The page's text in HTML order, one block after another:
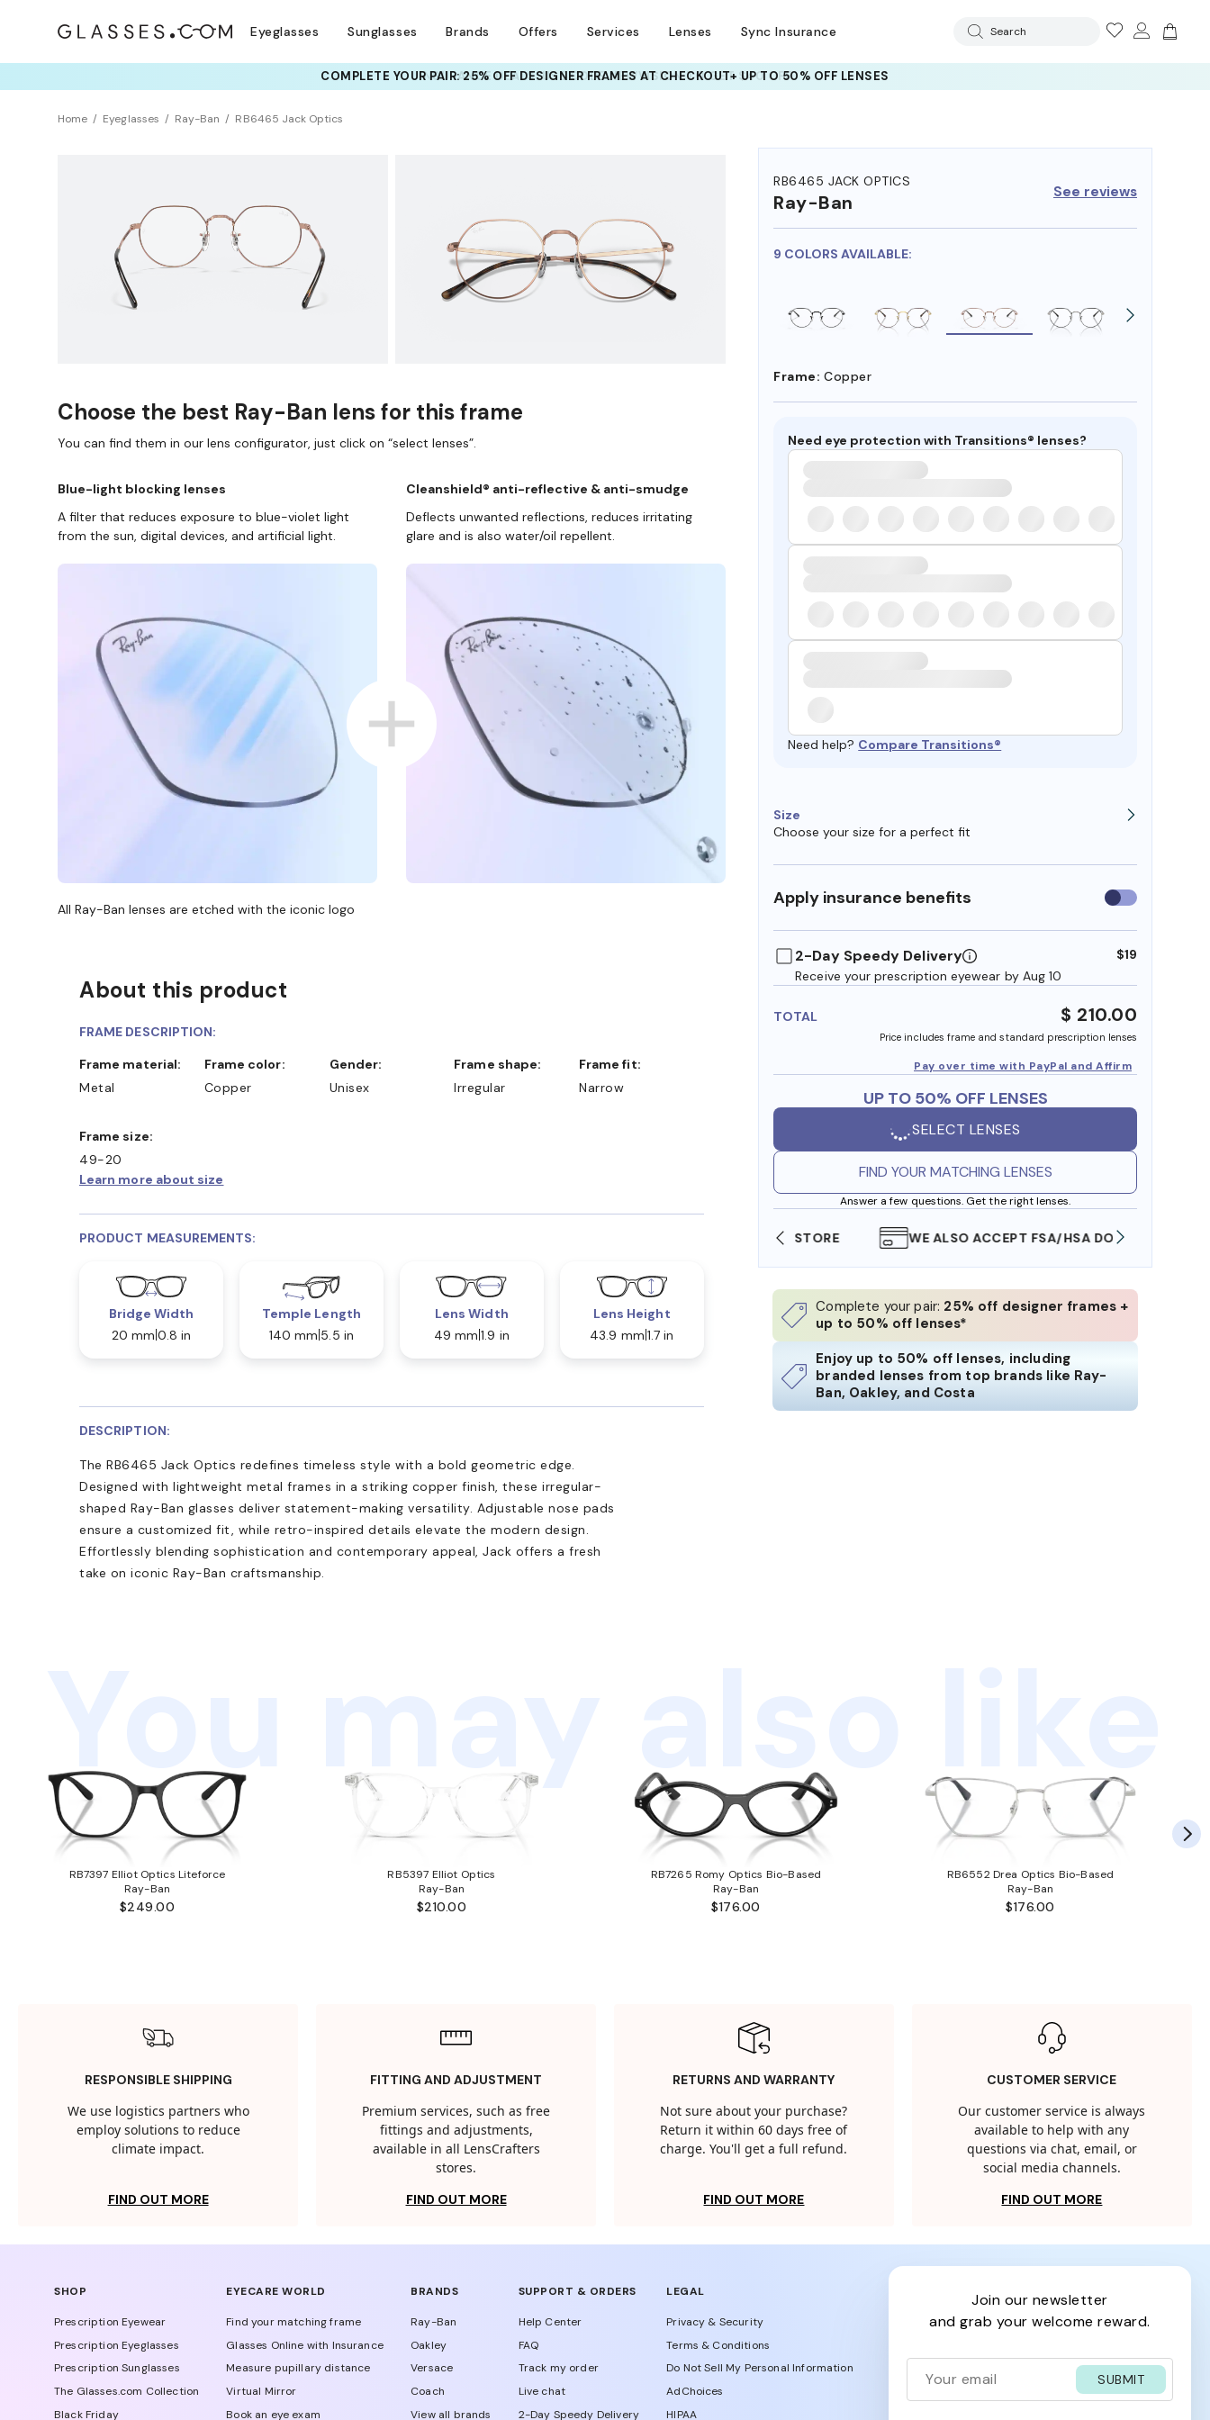
Eyeglasses Sunglasses Brands Offers Services Lenses Sync Insurance Search
COMPLETE YOUR PAIR: 25% OFF DESIGNER FRAMESAT CHECKOUT+ UP TO 50% OFF LENSES
Home Eyeglasses Ray-Ban RB6465 Jack Optics
RB6465 JACK OPTICS
Ray-Ban See reviews
9 COLORS AVAILABLE:
Frame: Copper
Need eye protection with Transitions® lenses?
Need help? Compare Transitions®
Size
Choose your size for a perfect fit
Apply insurance benefits Use
insurance
2-Day Speedy Delivery
Receive your prescription eyewear by Aug 10
$19
TOTAL $ 210.00
Price includes frame and standard prescription lenses
Pay over time with PayPal and Affirm
UP TO 50% OFF LENSES
SELECT LENSES
FIND YOUR MATCHING LENSES
Answer a few questions. Get the right lenses.
SHOP ONLINE AND COLLECT IN STORE WE ALSO ACCEPT FSA/HSA DOLLARS
Complete your pair: 25% off designer frames +
up to 50% off lenses*
Enjoy up to 50% off lenses, including
branded lenses from top brands like Ray-
Ban, Oakley, and Costa
Choose the best Ray-Ban lens for this frame
You can find them in our lens configurator, just click on “select lenses”.
Blue-light blocking lenses
A filter that reduces exposure to blue-violet light
from the sun, digital devices, and artificial light.
Cleanshield® anti-reflective & anti-smudge
Deflects unwanted reflections, reduces irritating
glare and is also water/oil repellent.
All Ray-Ban lenses are etched with the iconic logo
About this product
FRAME DESCRIPTION:
Frame material:
Metal
Frame color:
Copper
Gender:
Unisex
Frame shape:
Irregular
Frame fit:
Narrow
Frame size:
49-20
Learn more about size
PRODUCT MEASUREMENTS:
Bridge Width
20 mm 0.8 in
Temple Length
140 mm 5.5 in
Lens Width
49 mm 1.9 in
Lens Height
43.9 mm 1.7 in
DESCRIPTION:
The RB6465 Jack Optics redefines timeless style with a bold geometric edge.
Designed with lightweight metal frames in a striking copper finish, these irregular-
shaped Ray-Ban glasses deliver statement-making versatility. Adjustable nose pads
ensure a customized fit, while retro-inspired details elevate the modern design.
Effortlessly blending sophistication and contemporary appeal, Jack offers a fresh
take on iconic Ray-Ban craftsmanship.
You may also like
RB7397 Elliot Optics Liteforce
Ray-Ban
$249.00
RB5397 Elliot Optics
Ray-Ban
$210.00
RB7265 Romy Optics Bio-Based
Ray-Ban
$176.00
RB6552 Drea Optics Bio-Based
Ray-Ban
$176.00
RESPONSIBLE SHIPPING
We use logistics partners who
employ solutions to reduce
climate impact.
FIND OUT MORE
FITTING AND ADJUSTMENT
Premium services, such as free
fittings and adjustments,
available in all LensCrafters
stores.
FIND OUT MORE
RETURNS AND WARRANTY
Not sure about your purchase?
Return it within 60 days free of
charge. You'll get a full refund.
FIND OUT MORE
CUSTOMER SERVICE
Our customer service is always
available to help with any
questions via chat, email, or
social media channels.
FIND OUT MORE
SHOP
Prescription Eyewear
Prescription Eyeglasses
Prescription Sunglasses
The Glasses.com Collection
Black Friday
EYECARE WORLD
Find your matching frame
Glasses Online with Insurance
Measure pupillary distance
Virtual Mirror
Book an eye exam
BRANDS
Ray-Ban
Oakley
Versace
Coach
View all brands
SUPPORT & ORDERS
Help Center
FAQ
Track my order
Live chat
2-Day Speedy Delivery
LEGAL
Privacy & Security
Terms & Conditions
Do Not Sell My Personal Information
AdChoices
HIPAA
join our newsletter
and grab your welcome reward.
SUBMIT